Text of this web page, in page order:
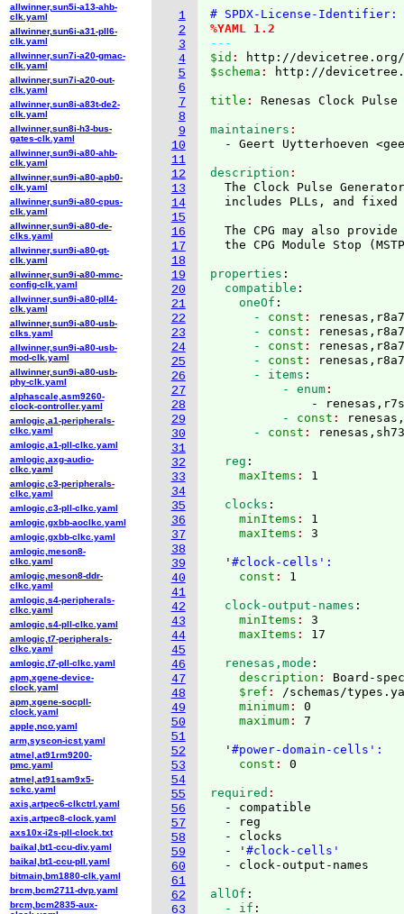
1
2
3
4
5
6
7
8
9
10
11
12
13
14
15
16
17
18
19
20
21
22
23
24
25
26
27
28
29
30
31
32
33
34
35
36
37
38
39
40
41
42
43
44
45
46
47
48
49
50
51
52
53
54
55
56
57
58
59
60
61
62
63
# SPDX-License-Identifier:
%YAML 1.2
---
$id :
http://devicetree.org/
$schema : http://
title : Renesas Clock
maintainers
- Geert Uytterhoeven
description
The Clock Pulse
includes PLLs, and
The CPG may also
  the CPG Module Stop
(
properties :
  compatible
:
    oneOf
:
      - const
:
      - const
:
      - const
:
      - const
:
      - items
:
          - enum
-
          - const
:
      - const
:
  reg
:
    maxItems
:
  clocks
:
    minItems
: 1
    maxItems
: 3
  '
#clock-cells':
    const
:
  clock-output-names
:
    minItems
: 3
    maxItems
:
  renesas,mode
:
    description
: Board-
    $ref
: /schemas/
    minimum
: 0
    maximum
: 7
  '
#power-domain-cells':
    const
:
required
  - compatible
  - reg
  - clocks
  - '
#clock-cells'
allOf :
  - if
:
allwinner,sun5i-a13-ahb-
clk.yaml
allwinner,sun6i-a31-pll6-
clk.yaml
allwinner,sun7i-a20-gmac-
clk.yaml
allwinner,sun7i-a20-out-
clk.yaml
allwinner,sun8i-a83t-de2-
clk.yaml
allwinner,sun8i-h3-bus-
gates-clk.yaml
allwinner,sun9i-a80-ahb-
clk.yaml
allwinner,sun9i-a80-apb0-
clk.yaml
allwinner,sun9i-a80-cpus-
clk.yaml
allwinner,sun9i-a80-de-
clks.yaml
allwinner,sun9i-a80-gt-
clk.yaml
allwinner,sun9i-a80-mmc-
config-clk.yaml
allwinner,sun9i-a80-pll4-
clk.yaml
allwinner,sun9i-a80-usb-
clks.yaml
allwinner,sun9i-a80-usb-
mod-clk.yaml
allwinner,sun9i-a80-usb-
phy-clk.yaml
alphascale,asm9260-
clock-controller.yaml
amlogic,a1-peripherals-
clkc.yaml
amlogic,a1-pll-clkc.yaml
amlogic,axg-audio-
clkc.yaml
amlogic,c3-peripherals-
clkc.yaml
amlogic,c3-pll-clkc.yaml
amlogic,gxbb-aoclkc.yaml
amlogic,gxbb-clkc.yaml
amlogic,meson8-
clkc.yaml
amlogic,meson8-ddr-
clkc.yaml
amlogic,s4-peripherals-
clkc.yaml
amlogic,s4-pll-clkc.yaml
amlogic,t7-peripherals-
clkc.yaml
amlogic,t7-pll-clkc.yaml
apm,xgene-device-
clock.yaml
apm,xgene-socpll-
clock.yaml
apple,nco.yaml
arm,syscon-icst.yaml
atmel,at91rm9200-
pmc.yaml
atmel,at91sam9x5-
sckc.yaml
axis,artpec6-clkctrl.yaml
axis,artpec8-clock.yaml
axs10x-i2s-pll-clock.txt
baikal,bt1-ccu-div.yaml
baikal,bt1-ccu-pll.yaml
bitmain,bm1880-clk.yaml
brcm,bcm2711-dvp.yaml
brcm,bcm2835-aux-